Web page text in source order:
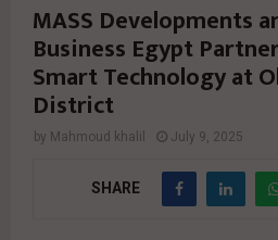
MASS Developments
Business Egypt
Smart Technology at
District
by Mahmoud khalil July 9, 2025
SHARE